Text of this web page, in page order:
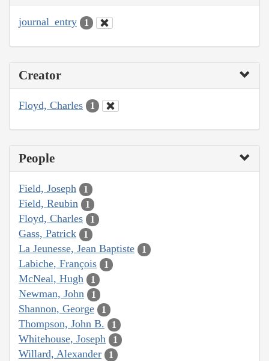
journal_entry 1
Creator
Floyd, Charles 1
People
Field, Joseph 1
Field, Reubin 1
Floyd, Charles 1
Gass, Patrick 1
La Jeunesse, Jean Baptiste 1
Labiche, François 1
McNeal, Hugh 1
Newman, John 1
Shannon, George 1
Thompson, John B. 1
Whitehouse, Joseph 1
Willard, Alexander 1